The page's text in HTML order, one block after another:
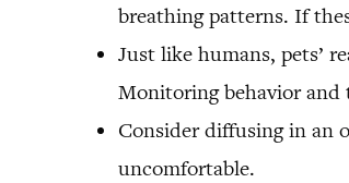
breathing patterns. If
Just like humans, pets’
Monitoring behavior
Consider diffusing in an
uncomfortable.